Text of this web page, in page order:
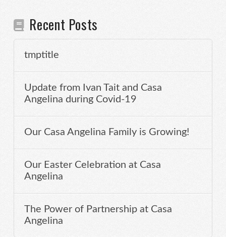
Recent Posts
tmptitle
Update from Ivan Tait and Casa
Angelina during Covid-19
Our Casa Angelina Family is Growing!
Our Easter Celebration at Casa
Angelina
The Power of Partnership at Casa
Angelina